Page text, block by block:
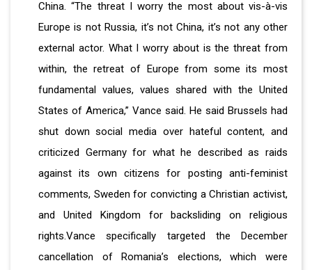
China. “The threat I worry the most about vis-à-vis
Europe is not Russia, it’s not China, it’s not any other
external actor. What I worry about is the threat from
within, the retreat of Europe from some its most
fundamental values, values shared with the United
States of America,” Vance said. He said Brussels had
shut down social media over hateful content, and
criticized Germany for what he described as raids
against its own citizens for posting anti-feminist
comments, Sweden for convicting a Christian activist,
and United Kingdom for backsliding on religious
rights.Vance specifically targeted the December
cancellation of Romania’s elections, which were